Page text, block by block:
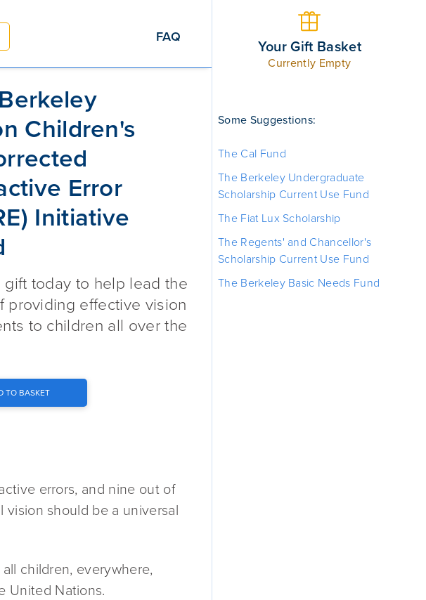
FAQ
Children's
Error
Initiative
gift today to help lead the
providing effective vision
to children all over the
TO BASKET
errors, and nine out of
vision should be a universal
children, everywhere,
United Nations.
Your Gift Basket
Currently Empty
Some Suggestions:
The Cal Fund
The Berkeley Undergraduate
Scholarship Current Use Fund
The Fiat Lux Scholarship
The Regents' and Chancellor's
Scholarship Current Use Fund
The Berkeley Basic Needs Fund